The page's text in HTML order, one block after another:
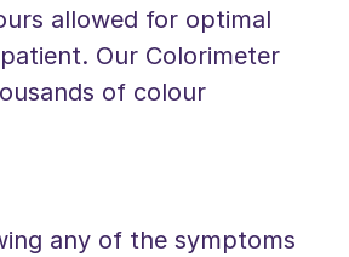
allowed for optimal
Our Colorimeter
of colour
any of the symptoms